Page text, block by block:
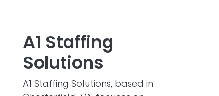
A1 Staffing
Solutions
A1 Staffing Solutions, based in